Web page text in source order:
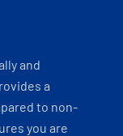
and
a
to non-
you are